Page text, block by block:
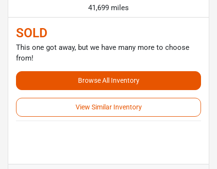
41,699 miles
SOLD
This one got away, but we have many more to choose
from!
Browse All Inventory
View Similar Inventory